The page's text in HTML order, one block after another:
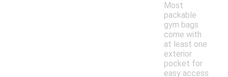
Most
packable
gym bags
come with
at least one
exterior
pocket for
easy access